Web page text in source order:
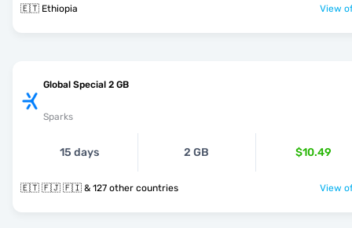
🇪🇹 Ethiopia View
Global Special 2 GB
Sparks
15 days 2 GB $10.49
🇪🇹 🇫🇯 🇫🇮 & 127 other countries View